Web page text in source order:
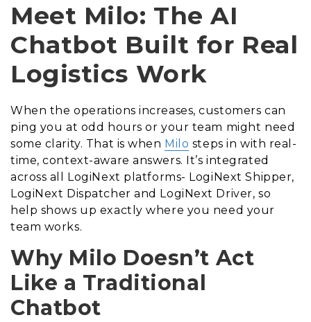
Meet Milo: The AI
Chatbot Built for Real
Logistics Work
When the operations increases, customers can
ping you at odd hours or your team might need
some clarity. That is when Milo steps in with real-
time, context-aware answers. It’s integrated
across all LogiNext platforms- LogiNext Shipper,
LogiNext Dispatcher and LogiNext Driver, so
help shows up exactly where you need your
team works.
Why Milo Doesn’t Act
Like a Traditional
Chatbot